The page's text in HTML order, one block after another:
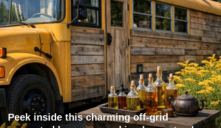
Peek inside this charming off-grid